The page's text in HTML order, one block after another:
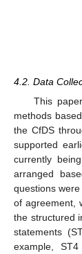
4.2. Data
This
methods
the CfDS
supported
currently
arranged
questions
of agreement,
the structured
statements
example,